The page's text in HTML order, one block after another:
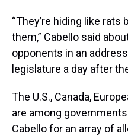
“They’re hiding like rats
them,” Cabello said
opponents in an
legislature a day after
The U.S., Canada,
are among
Cabello for an array of